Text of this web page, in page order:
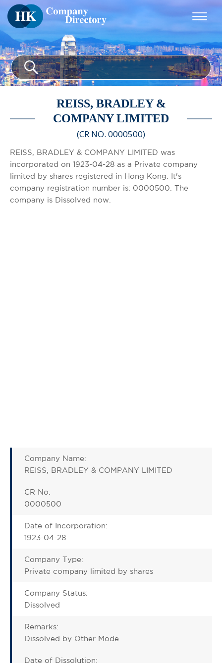
REISS, BRADLEY &
COMPANY LIMITED
(CR NO. 0000500)
REISS, BRADLEY & COMPANY LIMITED was
incorporated on 1923-04-28 as a Private company
limited by shares registered in Hong Kong. It's
company registration number is: 0000500. The
company is Dissolved now.
Company Name:
REISS, BRADLEY & COMPANY LIMITED
CR No.
0000500
Date of Incorporation:
1923-04-28
Company Type:
Private company limited by shares
Company Status:
Dissolved
Remarks:
Dissolved by Other Mode
Date of Dissolution: